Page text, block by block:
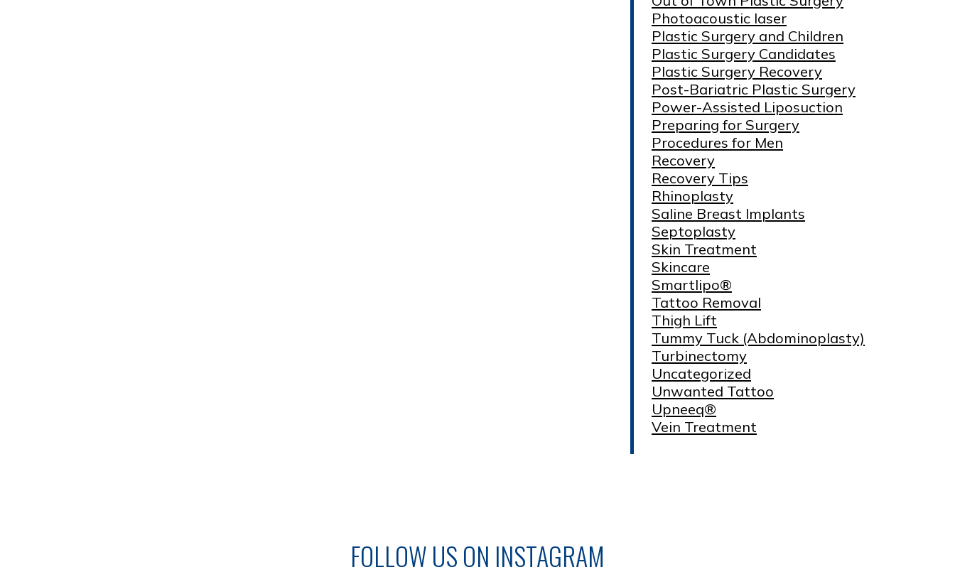
Photoacoustic laser
Plastic Surgery and Children
Plastic Surgery Candidates
Plastic Surgery Recovery
Post-Bariatric Plastic Surgery
Power-Assisted Liposuction
Preparing for Surgery
Procedures for Men
Recovery
Recovery Tips
Rhinoplasty
Saline Breast Implants
Septoplasty
Skin Treatment
Skincare
Smartlipo®
Tattoo Removal
Thigh Lift
Tummy Tuck (Abdominoplasty)
Turbinectomy
Uncategorized
Unwanted Tattoo
Upneeq®
Vein Treatment
FOLLOW US ON INSTAGRAM